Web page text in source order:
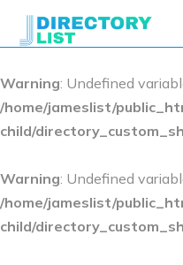
Warning: Undefined
/home/jameslist/
child/
Warning: Undefined
/home/jameslist/
child/